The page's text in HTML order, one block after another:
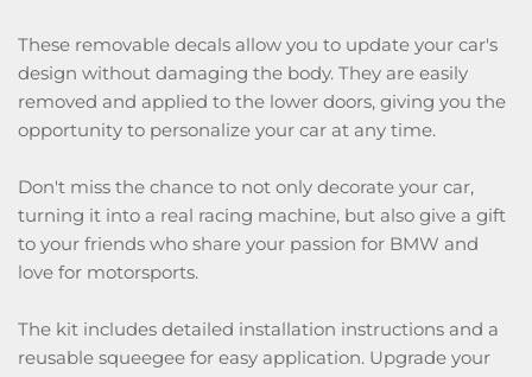
These removable decals allow you to update your car's
design without damaging the body. They are easily
removed and applied to the lower doors, giving you the
opportunity to personalize your car at any time.
Don't miss the chance to not only decorate your car,
turning it into a real racing machine, but also give a gift
to your friends who share your passion for BMW and
love for motorsports.
The kit includes detailed installation instructions and a
reusable squeegee for easy application. Upgrade your